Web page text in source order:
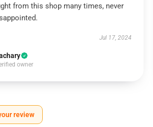
from this shop many times, never
Jul 17, 2024
owner
review